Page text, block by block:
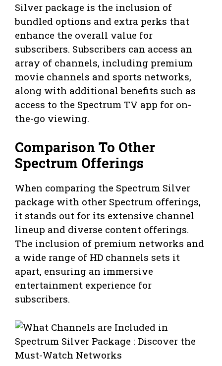
Silver package is the inclusion of
bundled options and extra perks that
enhance the overall value for
subscribers. Subscribers can access an
array of channels, including premium
movie channels and sports networks,
along with additional benefits such as
access to the Spectrum TV app for on-
the-go viewing.
Comparison To Other
Spectrum Offerings
When comparing the Spectrum Silver
package with other Spectrum offerings,
it stands out for its extensive channel
lineup and diverse content offerings.
The inclusion of premium networks and
a wide range of HD channels sets it
apart, ensuring an immersive
entertainment experience for
subscribers.